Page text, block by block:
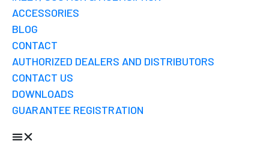
ACCESSORIES
BLOG
CONTACT
AUTHORIZED DEALERS AND DISTRIBUTORS
CONTACT US
DOWNLOADS
GUARANTEE REGISTRATION